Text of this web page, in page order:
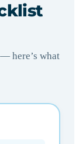
here’s what